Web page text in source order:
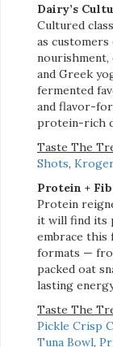
Dairy’s
Cultured
as
and Greek
fermented
and flavor-
protein-rich
Taste The
Shots,
Protein +
Protein
it will find its
embrace this
formats —
packed oat
lasting
Taste The
Pickle Crisp
Tuna Bowl,